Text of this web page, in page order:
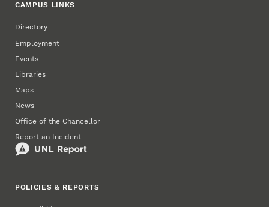
CAMPUS LINKS
Directory
Employment
Events
Libraries
Maps
News
Office of the Chancellor
Report an Incident
POLICIES & REPORTS